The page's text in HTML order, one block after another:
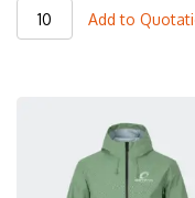
SSJ02
Softshell
Add to